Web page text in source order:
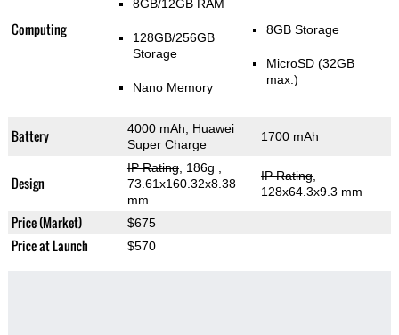
Computing
8GB/12GB RAM
128GB/256GB
Storage
Nano Memory
8GB Storage
MicroSD (32GB
max.)
Battery
4000 mAh, Huawei
Super Charge
1700 mAh
Design
IP Rating, 186g
73.61x160.32x8.38
mm
IP Rating,
128x64.3x9.3 mm
Price (Market) $675
Price at Launch $570